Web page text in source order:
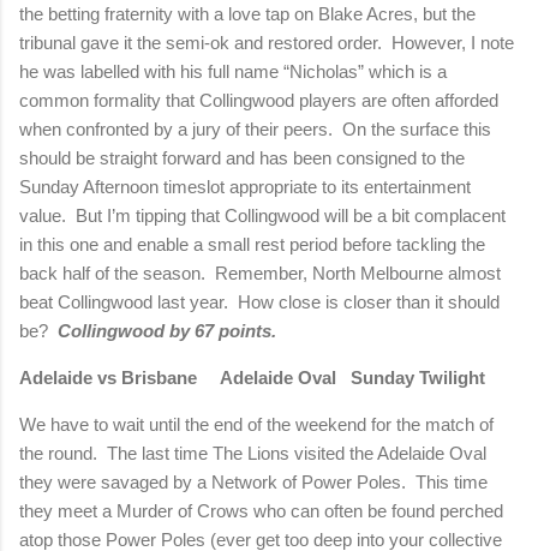
the betting fraternity with a love tap on Blake Acres, but the
tribunal gave it the semi-ok and restored order. However, I note
he was labelled with his full name “Nicholas” which is a
common formality that Collingwood players are often afforded
when confronted by a jury of their peers. On the surface this
should be straight forward and has been consigned to the
Sunday Afternoon timeslot appropriate to its entertainment
value. But I’m tipping that Collingwood will be a bit complacent
in this one and enable a small rest period before tackling the
back half of the season. Remember, North Melbourne almost
beat Collingwood last year. How close is closer than it should
be? Collingwood by 67 points.
Adelaide vs Brisbane Adelaide Oval Sunday Twilight
We have to wait until the end of the weekend for the match of
the round. The last time The Lions visited the Adelaide Oval
they were savaged by a Network of Power Poles. This time
they meet a Murder of Crows who can often be found perched
atop those Power Poles (ever get too deep into your collective